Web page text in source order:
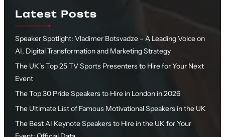
Latest Posts
Speaker Spotlight: Vladimer Botsvadze – A Leading Voice on
AI, Digital Transformation and Marketing Strategy
The UK’s Top 25 TV Sports Presenters to Hire for Your Next
Event
The Top 30 Pride Speakers to Hire in London in 2026
The Ultimate List of Famous Motivational Speakers in the UK
The Best AI Keynote Speakers to Hire in the UK for Your